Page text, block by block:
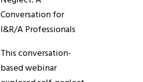
Conversation for
I&R/A Professionals
This conversation-
based webinar